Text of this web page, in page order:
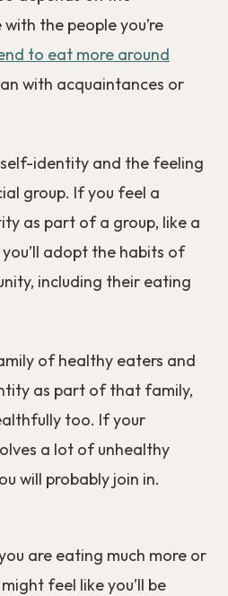
the people you’re
to eat more around
with acquaintances or
identity and the feeling
group. If you feel a
as part of a group, like a
adopt the habits of
including their eating
of healthy eaters and
as part of that family,
too. If your
a lot of unhealthy
will probably join in.